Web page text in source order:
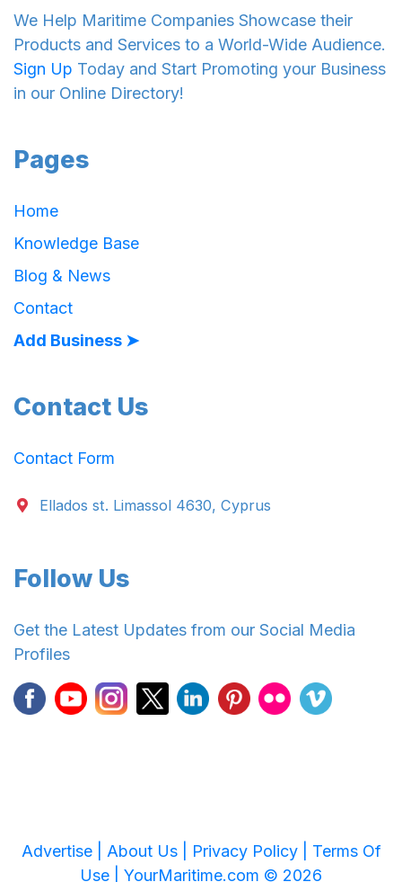
We Help Maritime Companies Showcase their
Products and Services to a World-Wide Audience.
Sign Up Today and Start Promoting your Business
in our Online Directory!
Pages
Home
Knowledge Base
Blog & News
Contact
Add Business ➤
Contact Us
Contact Form
Ellados st. Limassol 4630, Cyprus
Follow Us
Get the Latest Updates from our Social Media
Profiles
Advertise | About Us | Privacy Policy | Terms Of
Use | YourMaritime.com © 2026